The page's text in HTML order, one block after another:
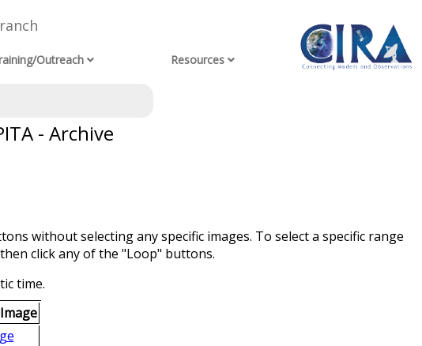
Outreach Resources
- Archive
without selecting any specific images. To select a specific range
click any of the "Loop" buttons.
time.